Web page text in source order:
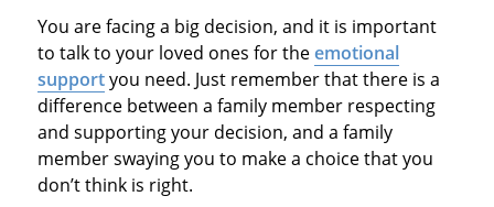
You are facing a big decision, and it is important
to talk to your loved ones for theemotional
supportyou need. Just remember that there is a
difference between a family member respecting
and supporting your decision, and a family
member swaying you to make a choice that you
don’t think is right.